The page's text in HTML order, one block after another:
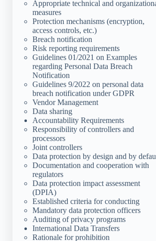
Appropriate technical and
measures
Protection mechanisms (encryption,
access controls, etc.)
Breach notification
Risk reporting requirements
Guidelines 01/2021 on Examples
regarding Personal Data Breach
Notification
Guidelines 9/2022 on personal data
breach notification under GDPR
Vendor Management
Data sharing
Accountability Requirements
Responsibility of controllers and
processors
Joint controllers
Data protection by design and by
Documentation and cooperation with
regulators
Data protection impact assessment
(DPIA)
Established criteria for conducting
Mandatory data protection officers
Auditing of privacy programs
International Data Transfers
Rationale for prohibition